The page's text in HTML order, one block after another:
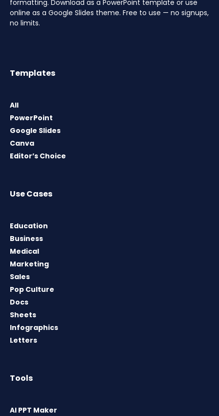
formatting. Download as a PowerPoint template or use
online as a Google Slides theme. Free to use — no signups,
no limits.
Templates
All
PowerPoint
Google Slides
Canva
Editor’s Choice
Use Cases
Education
Business
Medical
Marketing
Sales
Pop Culture
Docs
Sheets
Infographics
Letters
Tools
AI PPT Maker